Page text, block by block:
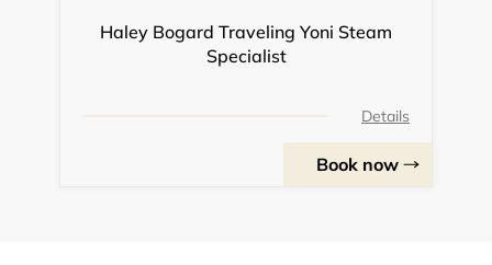
Haley Bogard Traveling Yoni Steam
Specialist
Details
Book now